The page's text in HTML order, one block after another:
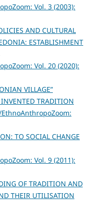
Vol. 3 (2003):
AND CULTURAL
ESTABLISHMENT
Vol. 20 (2020):
VILLAGE”
INVENTED TRADITION
TO SOCIAL CHANGE
Vol. 9 (2011):
OF TRADITION AND
THEIR UTILISATION